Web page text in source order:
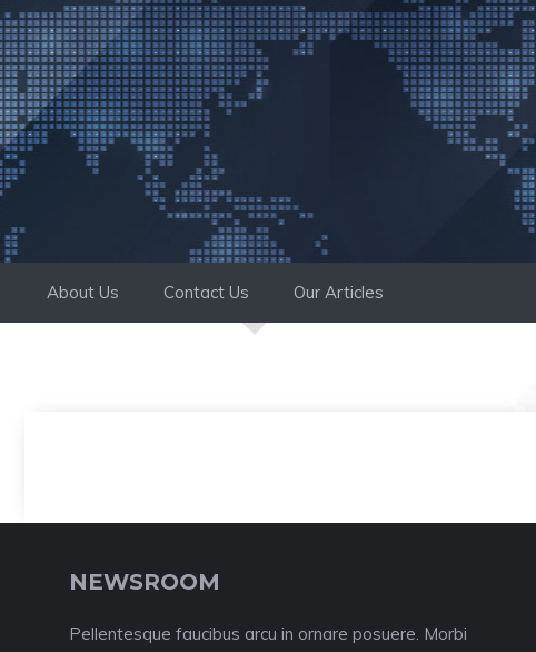
Skip
to
content
About Us Contact Us Our Articles
NEWSROOM
Pellentesque faucibus arcu in ornare posuere. Morbi